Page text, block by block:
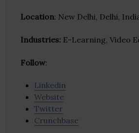
Location: New Delhi, Delhi,
Industries: E-Learning, Video
Follow:
Linkedin
Website
Twitter
Crunchbase